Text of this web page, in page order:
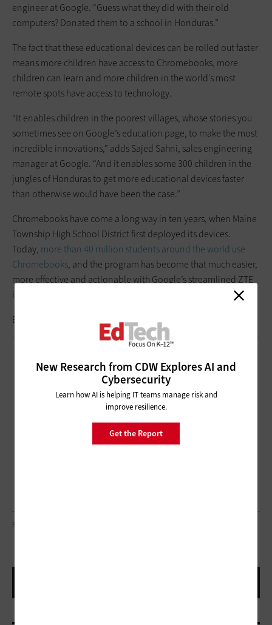
engineer at Google. “Guess what they did with their old
computers? Donated them to a school in Honduras.”
The fact that these educational devices can be rolled out faster
means more children have access to Chromebooks, more
children can learn and more children in the world’s most
remote spots have access to technology.
“It enables children in the poorest villages, whose stories you
sometimes see on Google’s education page, to make the most
incredible innovations,” adds Sajed Sahni, sales engineering
manager at Google. “And it enables some 300 children in the
jungles of Honduras to get more educational devices faster
than otherwise would have been the case.”
Chromebooks have come a long way in ten years, when Maine
Township High School District first deployed its devices.
Today, more than 40 million students around the world use
Chromebooks, and the program has become that much easier,
more effective and actionable with Google’s streamlined ZTE
initiative.
Brought to you by:
SDI PRODUCTIONS/GETTY IMAGES
New Research from CDW Explores AI and
Cybersecurity
Learn how AI is helping IT teams manage risk and
improve resilience.
Get the Report